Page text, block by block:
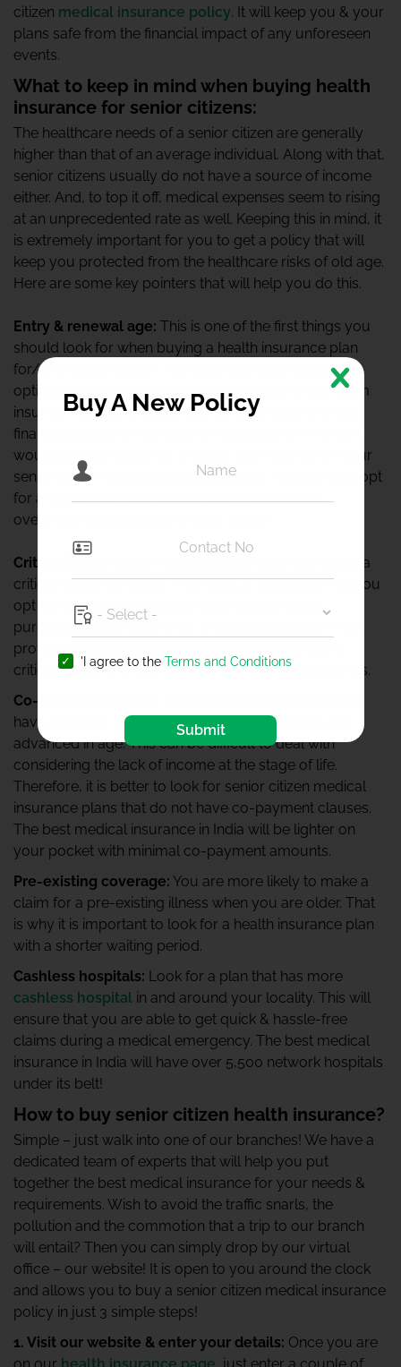
citizen medical insurance policy. It will keep you & your
plans safe from the financial impact of any unforeseen
events.
What to keep in mind when buying health
insurance for senior citizens:
The healthcare needs of a senior citizen are generally
higher than that of an average individual. Along with that,
senior citizens usually do not have a source of income
either. And, to top it off, medical expenses seem to rising
at an unprecedented rate as well. Keeping this in mind, it
is extremely important for you to get a policy that will
keep you protected from the healthcare risks of old age.
Here are some key pointers that will help you do this.
Entry & renewal age: This is one of the first things you
should look for when buying a health insurance plan
for/as a senior citizen. There are plenty of coverage
options offered to people in their 60s-80s of age. Sum
insured: Medical emergencies tends to have a larger
financial impact on the elderly. Keeping this in mind, it
would be wise to opt for a higher sum insured on your
senior citizen medical insurance policy. You can also opt
for a top up plan just in case your medical bills
overshoot the coverage of your policy.
Critical illness cover:
As one grows older, the risk of a
critical illness increases. Therefore, it is prudent that you
opt for
critical illness coverage
. You can either
purchase it as an add-on or a standalone cover. It will
provide a separate payout if you diagnosed with a
critical illness and will help you tide over difficult times.
Co-payment amount:
have a high co-payment amount for those who are
advanced in age. This can be difficult to deal with
considering the lack of income at the stage of life.
Therefore, it is better to look for senior citizen medical
insurance plans that do not have co-payment clauses.
The best medical insurance in India will be lighter on
your pocket with minimal co-payment amounts.
Pre-existing coverage: You are more likely to make a
claim for a pre-existing illness when you are older. That
is why it is important to look for a health insurance plan
with a shorter waiting period.
Cashless hospitals: Look for a plan that has more
cashless hospital in and around your locality. This will
ensure that you are able to get quick & hassle-free
claims during a medical emergency. The best medical
insurance in India will have over 5,500 network hospitals
under its belt!
How to buy senior citizen health insurance?
Simple – just walk into one of our branches! We have a
dedicated team of experts that will help you put
together the best medical insurance for your needs &
requirements. Wish to avoid the traffic snarls, the
pollution and the commotion that a trip to our branch
will entail? Then you can simply drop by our virtual
office – our website! It is open to you around the clock
and allows you to buy a senior citizen medical insurance
policy in just 3 simple steps!
1. Visit our website & enter your details: Once you are
Buy A New Policy
'I agree to the Terms and Conditions
Submit